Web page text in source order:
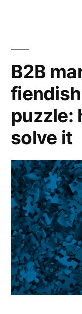
B2B
puzzle:
solve it